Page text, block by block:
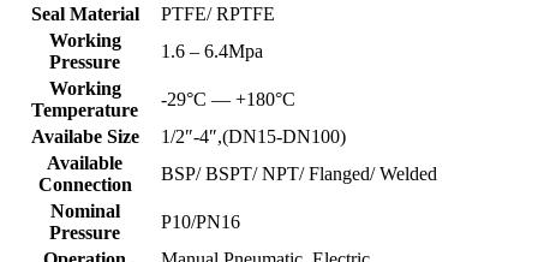
Seal Material
PTFE/ RPTFE
Working
Pressure
1.6 – 6.4Mpa
Working
Temperature
-29°C — +180°C
Availabe Size
1/2″-4″,(DN15-DN100)
Available
Connection
BSP/ BSPT/ NPT/ Flanged/ Welded
Nominal
Pressure
P10/PN16